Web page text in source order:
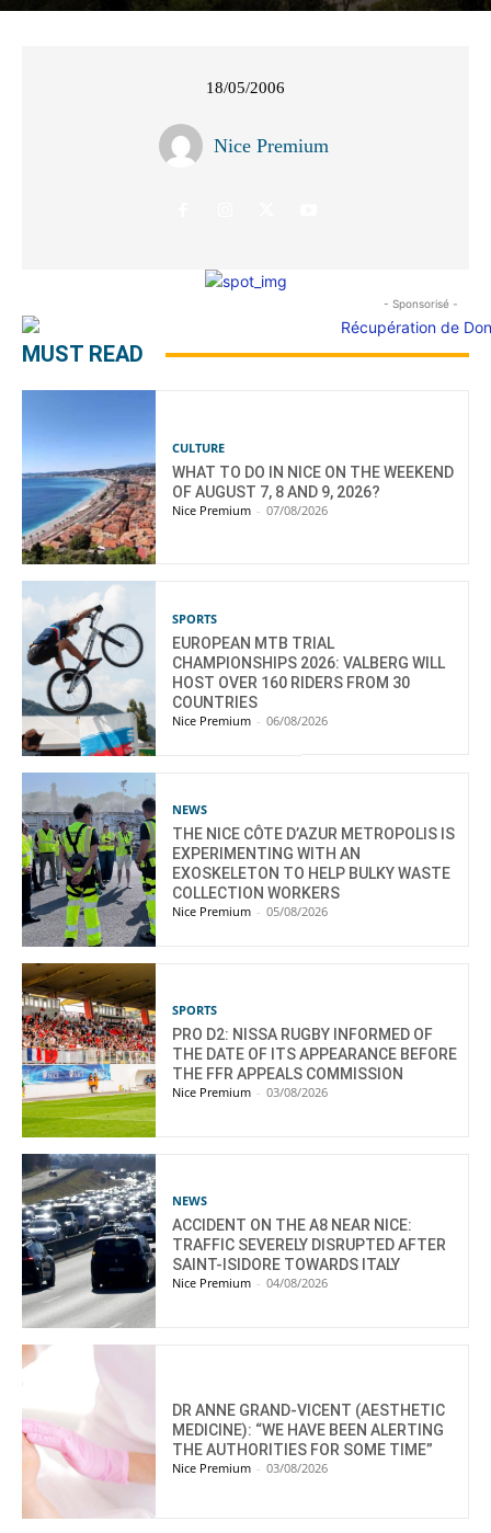
18/05/2006
Nice Premium
- Sponsorisé -
MUST READ
CULTURE
WHAT TO DO IN NICE ON THE WEEKEND
OF AUGUST 7, 8 AND 9, 2026?
Nice Premium - 07/08/2026
SPORTS
EUROPEAN MTB TRIAL
CHAMPIONSHIPS 2026: VALBERG WILL
HOST OVER 160 RIDERS FROM 30
COUNTRIES
Nice Premium - 06/08/2026
NEWS
THE NICE CÔTE D’AZUR METROPOLIS IS
EXPERIMENTING WITH AN
EXOSKELETON TO HELP BULKY WASTE
COLLECTION WORKERS
Nice Premium - 05/08/2026
SPORTS
PRO D2: NISSA RUGBY INFORMED OF
THE DATE OF ITS APPEARANCE BEFORE
THE FFR APPEALS COMMISSION
Nice Premium - 03/08/2026
NEWS
ACCIDENT ON THE A8 NEAR NICE:
TRAFFIC SEVERELY DISRUPTED AFTER
SAINT-ISIDORE TOWARDS ITALY
Nice Premium - 04/08/2026
DR ANNE GRAND-VICENT (AESTHETIC
MEDICINE): “WE HAVE BEEN ALERTING
THE AUTHORITIES FOR SOME TIME”
Nice Premium - 03/08/2026